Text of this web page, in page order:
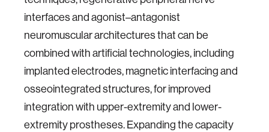
interfaces and agonist–antagonist
neuromuscular architectures that can be
combined with artificial technologies, including
implanted electrodes, magnetic interfacing and
osseointegrated structures, for improved
integration with upper-extremity and lower-
extremity prostheses. Expanding the capacity